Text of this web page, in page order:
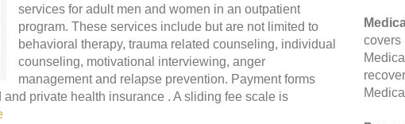
services for adult men and women in an outpatient
program. These services include but are not limited to
behavioral therapy, trauma related counseling, individual
counseling, motivational interviewing, anger
management and relapse prevention. Payment forms
private health insurance . A sliding fee scale is
covers